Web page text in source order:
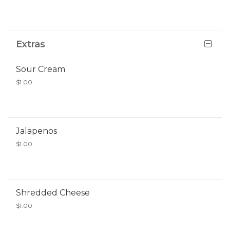
Extras
Sour Cream
$1.00
Jalapenos
$1.00
Shredded Cheese
$1.00